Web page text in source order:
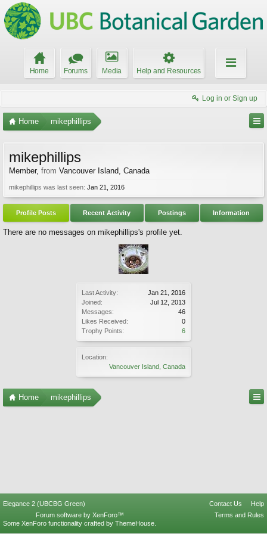
Home Forums Media Help and Resources
Log in or Sign up
Home mikephillips
Last Activity:
Jan 21, 2016
Joined:
Jul 12, 2013
Messages:
46
Likes Received:
0
Trophy Points:
6
Location:
Vancouver Island, Canada
mikephillips
Member, from Vancouver Island, Canada
mikephillips was last seen: Jan 21, 2016
Profile Posts Recent Activity Postings Information
There are no messages on mikephillips's profile yet.
Home mikephillips
Elegance 2 (UBCBG Green) Contact Us
Help
Terms and Rules
Forum software by XenForo™
Some XenForo functionality crafted by ThemeHouse